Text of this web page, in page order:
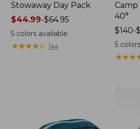
Stowaway Day Pack
Price
range
from:
$44.99-$64.95
5colors available
★★★★★
★★★★★ 144
40°
Price
range
from:
$140-
5
★★★
★★★